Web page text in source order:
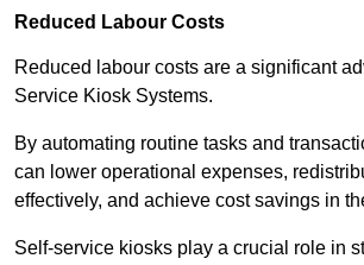
Reduced Labour Costs
Reduced labour costs are a significant
Service Kiosk Systems.
By automating routine tasks and
can lower operational expenses,
effectively, and achieve cost savings in
Self-service kiosks play a crucial role in